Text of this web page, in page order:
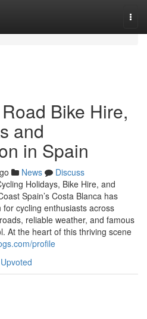
Bike Hire,
and
in Spain
News
Discuss
Holidays, Bike Hire, and
Spain’s Costa Blanca has
cycling enthusiasts across
reliable weather, and famous
At the heart of this thriving scene
profile